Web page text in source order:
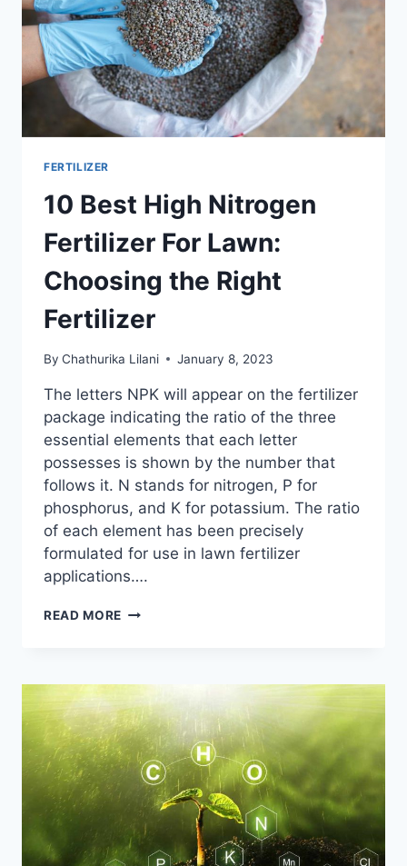
FERTILIZER
10 Best High Nitrogen
Fertilizer For Lawn:
Choosing the Right
Fertilizer
By Chathurika Lilani January 8, 2023
The letters NPK will appear on the fertilizer
package indicating the ratio of the three
essential elements that each letter
possesses is shown by the number that
follows it. N stands for nitrogen, P for
phosphorus, and K for potassium. The ratio
of each element has been precisely
formulated for use in lawn fertilizer
applications….
READ MORE 10
FERTILIZER
FOR
LAWN:
CHOOSING
THE
RIGHT
FERTILIZER